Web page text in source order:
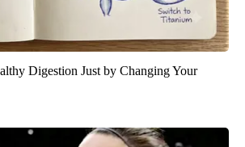
Digestion Just by Changing Your